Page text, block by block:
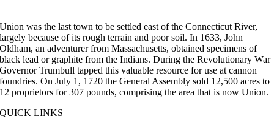
Union was the last town to be settled east of the Connecticut River,
largely because of its rough terrain and poor soil. In 1633, John
Oldham, an adventurer from Massachusetts, obtained specimens of
black lead or graphite from the Indians. During the Revolutionary War
Governor Trumbull tapped this valuable resource for use at cannon
foundries. On July 1, 1720 the General Assembly sold 12,500 acres to
12 proprietors for 307 pounds, comprising the area that is now Union.
QUICK LINKS